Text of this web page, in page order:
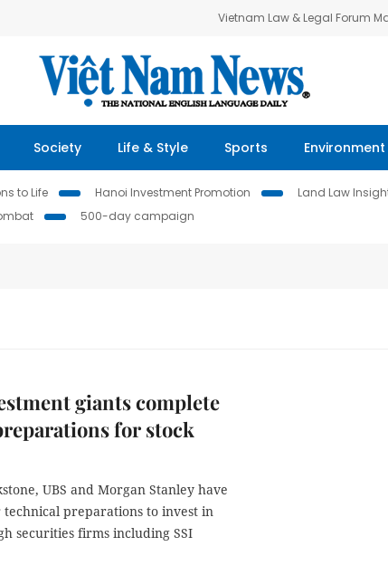
Vietnam Law & Legal Forum
Society Life & Style Sports Environment
to Life Hanoi Investment Promotion Land Law
500-day campaign
giants complete
for stock
UBS and Morgan Stanley have
preparations to invest in
securities firms including SSI